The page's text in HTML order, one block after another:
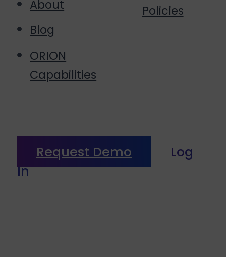
About
Blog
ORION
Capabilities
Policies
Request Demo
Log
In